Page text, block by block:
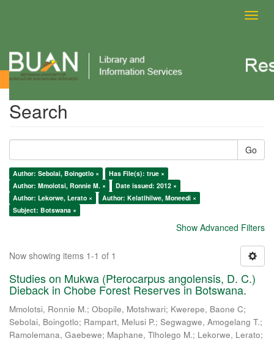
Search
Search
Go
Author: Sebolai, Boingotlo ×
Has File(s): true ×
Author: Mmolotsi, Ronnie M. ×
Date issued: 2012 ×
Author: Lekorwe, Lerato ×
Author: Kelatlhilwe, Moneedi ×
Subject: Botswana ×
Show Advanced Filters
Now showing items 1-1 of 1
Studies on Mukwa (Pterocarpus angolensis, D. C.)
Dieback in Chobe Forest Reserves in Botswana.
Mmolotsi, Ronnie M.; Obopile, Motshwari; Kwerepe, Baone C;
Sebolai, Boingotlo; Rampart, Melusi P.; Segwagwe, Amogelang T.;
Ramolemana, Gaebewe; Maphane, Tlholego M.; Lekorwe, Lerato;